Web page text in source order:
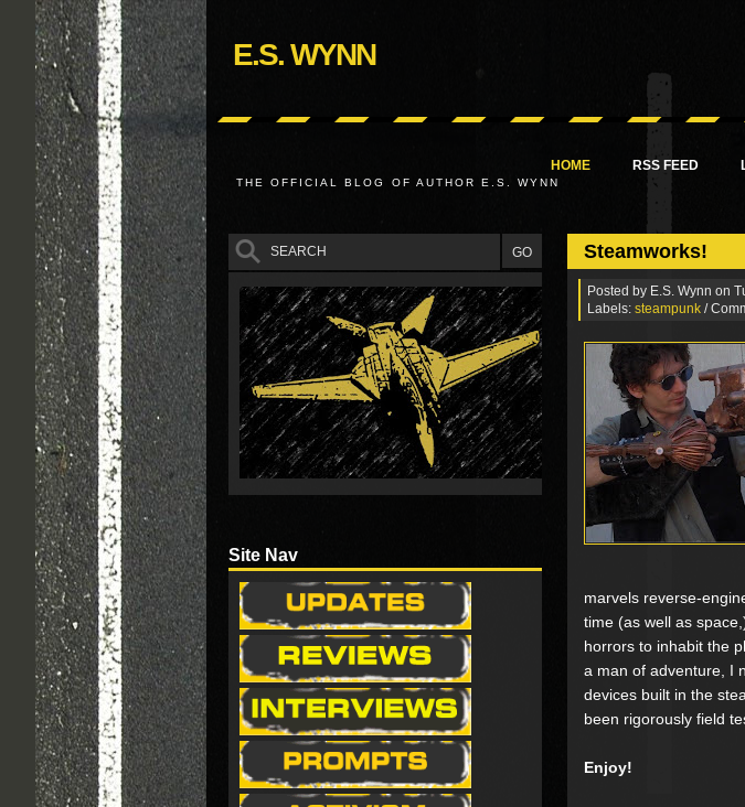
E.S. WYNN
THE OFFICIAL BLOG OF AUTHOR E.S. WYNN
HOME RSS FEED
Steamworks!
Posted by E.S. Wynn on
Labels: steampunk /
marvels reverse-
time (as well as
horrors to inhabit the
a man of adventure, I
devices built in the
been rigorously field
Enjoy!
Site Nav